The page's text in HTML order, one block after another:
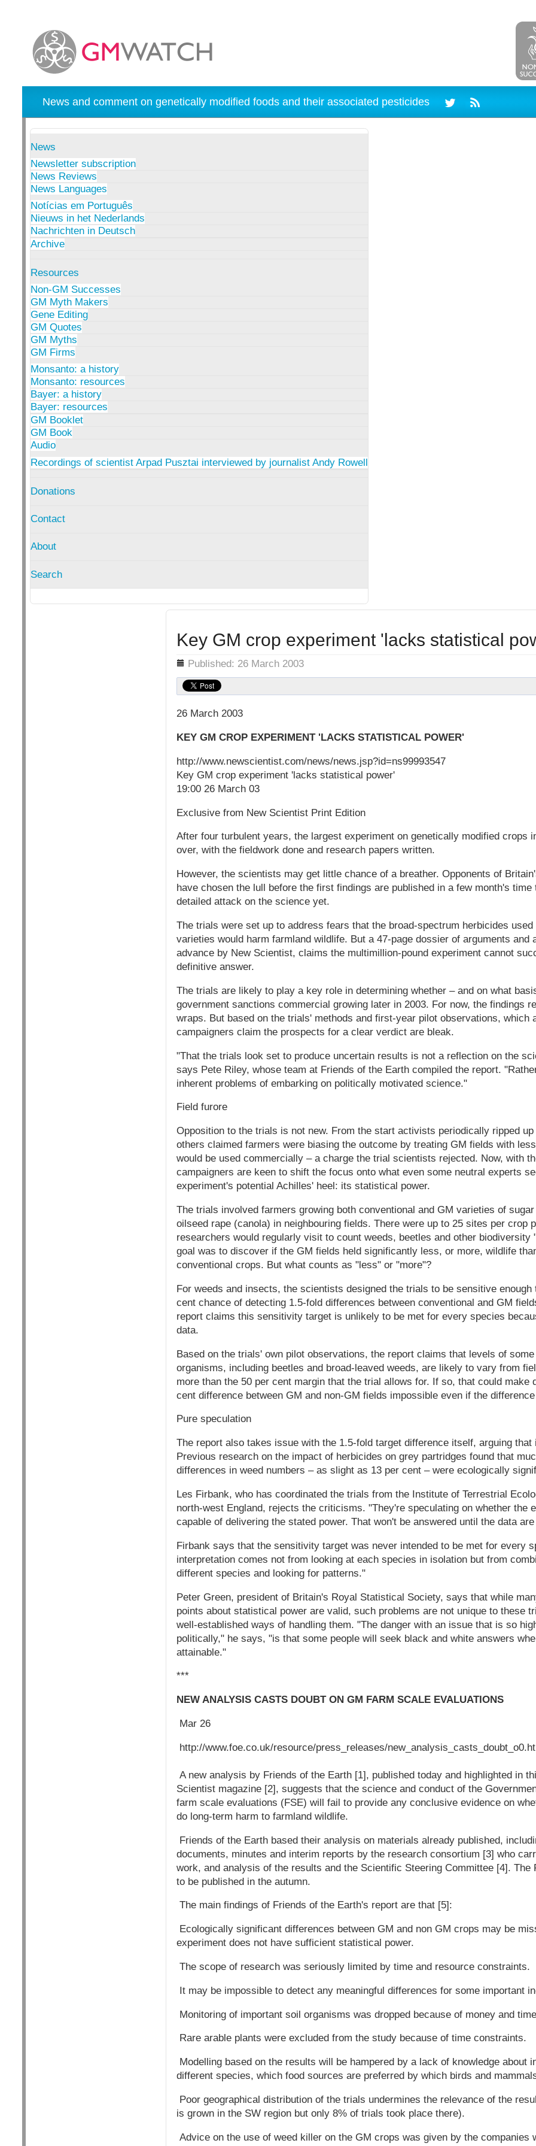
News and comment on genetically modified foods and their associated pesticides
News
Newsletter subscription
News Reviews
News Languages
Notícias em Português
Nieuws in het Nederlands
Nachrichten in Deutsch
Archive
Resources
Non-GM Successes
GM Myth Makers
Gene Editing
GM Quotes
GM Myths
GM Firms
Monsanto: a history
Monsanto: resources
Bayer: a history
Bayer: resources
GM Booklet
GM Book
Audio
Recordings of scientist Arpad Pusztai interviewed by journalist Andy Rowell
Donations
Contact
About
Search
Key GM crop experiment 'lacks statistical
Details Published: 26 March 2003
26 March 2003
KEY GM CROP EXPERIMENT 'LACKS STATISTICAL POWER'
http://www.newscientist.com/news/news.jsp?id=ns99993547
Key GM crop experiment 'lacks statistical power'
19:00 26 March 03
Exclusive from New Scientist Print Edition
After four turbulent years, the largest experiment on genetically modified crops
over, with the fieldwork done and research papers written.
However, the scientists may get little chance of a breather. Opponents of
have chosen the lull before the first findings are published in a few month's time
detailed attack on the science yet.
The trials were set up to address fears that the broad-spectrum herbicides
varieties would harm farmland wildlife. But a 47-page dossier of arguments and
advance by New Scientist, claims the multimillion-pound experiment cannot
definitive answer.
The trials are likely to play a key role in determining whether – and on what
government sanctions commercial growing later in 2003. For now, the findings
wraps. But based on the trials' methods and first-year pilot observations, which
campaigners claim the prospects for a clear verdict are bleak.
"That the trials look set to produce uncertain results is not a reflection on the
says Pete Riley, whose team at Friends of the Earth compiled the report.
inherent problems of embarking on politically motivated science."
Field furore
Opposition to the trials is not new. From the start activists periodically ripped
others claimed farmers were biasing the outcome by treating GM fields with
would be used commercially – a charge the trial scientists rejected. Now, with
campaigners are keen to shift the focus onto what even some neutral experts
experiment's potential Achilles' heel: its statistical power.
The trials involved farmers growing both conventional and GM varieties of
oilseed rape (canola) in neighbouring fields. There were up to 25 sites per crop
researchers would regularly visit to count weeds, beetles and other biodiversity
goal was to discover if the GM fields held significantly less, or more, wildlife
conventional crops. But what counts as "less" or "more"?
For weeds and insects, the scientists designed the trials to be sensitive enough
cent chance of detecting 1.5-fold differences between conventional and GM
report claims this sensitivity target is unlikely to be met for every species
data.
Based on the trials' own pilot observations, the report claims that levels of
organisms, including beetles and broad-leaved weeds, are likely to vary from
more than the 50 per cent margin that the trial allows for. If so, that could make
cent difference between GM and non-GM fields impossible even if the
Pure speculation
The report also takes issue with the 1.5-fold target difference itself, arguing
Previous research on the impact of herbicides on grey partridges found that
differences in weed numbers – as slight as 13 per cent – were ecologically
Les Firbank, who has coordinated the trials from the Institute of Terrestrial
north-west England, rejects the criticisms. "They're speculating on whether the
capable of delivering the stated power. That won't be answered until the data
Firbank says that the sensitivity target was never intended to be met for every
interpretation comes not from looking at each species in isolation but from
different species and looking for patterns."
Peter Green, president of Britain's Royal Statistical Society, says that while
points about statistical power are valid, such problems are not unique to these
well-established ways of handling them. "The danger with an issue that is so
politically," he says, "is that some people will seek black and white answers
attainable."
***
NEW ANALYSIS CASTS DOUBT ON GM FARM SCALE EVALUATIONS
Mar 26
http://www.foe.co.uk/resource/press_releases/
A new analysis by Friends of the Earth [1], published today and highlighted in
Scientist magazine [2], suggests that the science and conduct of the
farm scale evaluations (FSE) will fail to provide any conclusive evidence on
do long-term harm to farmland wildlife.
Friends of the Earth based their analysis on materials already published,
documents, minutes and interim reports by the research consortium [3] who
work, and analysis of the results and the Scientific Steering Committee [4]. The
to be published in the autumn.
The main findings of Friends of the Earth's report are that [5]:
Ecologically significant differences between GM and non GM crops may be
experiment does not have sufficient statistical power.
The scope of research was seriously limited by time and resource constraints.
It may be impossible to detect any meaningful differences for some important
Monitoring of important soil organisms was dropped because of money and
Rare arable plants were excluded from the study because of time constraints.
Modelling based on the results will be hampered by a lack of knowledge about
different species, which food sources are preferred by which birds and
Poor geographical distribution of the trials undermines the relevance of the
is grown in the SW region but only 8% of trials took place there).
Advice on the use of weed killer on the GM crops was given by the companies